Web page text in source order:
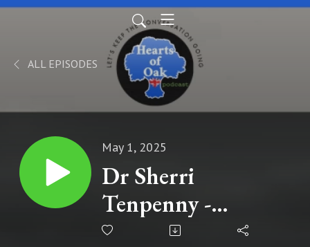
ALL EPISODES
May 1, 2025
Dr Sherri
Tenpenny -
Pharma’s Zero